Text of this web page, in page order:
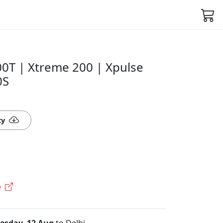
| Xtreme 200 | Xpulse